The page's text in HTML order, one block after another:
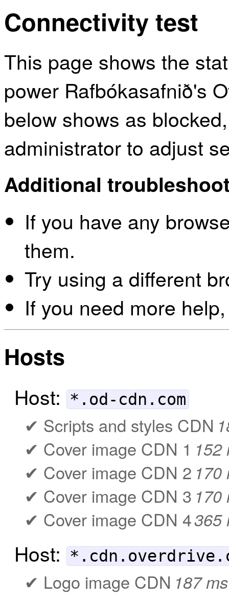
Connectivity test
This page shows the
power Rafbókasafnið's
below shows as
administrator to adjust
Additional
If you have any
them.
Try using a different
If you need more
Hosts
Host: *.od-cdn.com
Scripts and styles CDN
Cover image CDN 1 152
Cover image CDN 2 170
Cover image CDN 3 170
Cover image CDN 4365
Host:
Logo image CDN 187 ms